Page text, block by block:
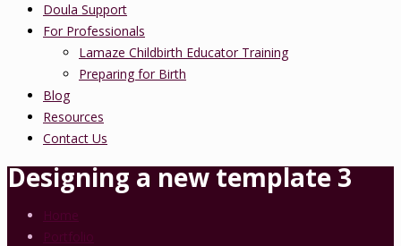
Doula Support
For Professionals
Lamaze Childbirth Educator Training
Preparing for Birth
Blog
Resources
Contact Us
Designing a new template 3
Home
Portfolio